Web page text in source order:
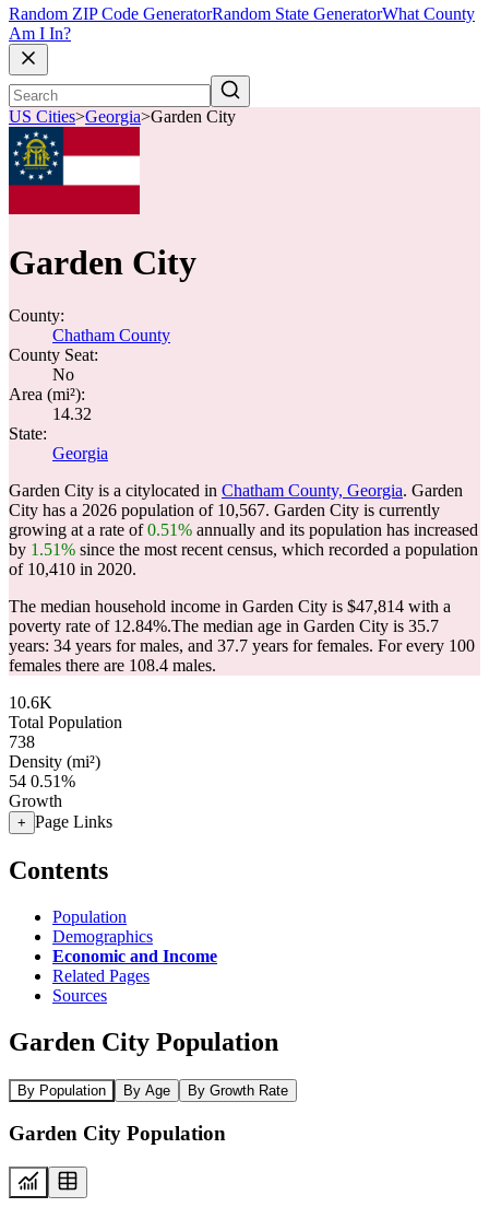
Random ZIP Code GeneratorRandom State GeneratorWhat County
Am I In?
US Cities>Georgia>Garden City
Garden City
County:
Chatham County
County Seat:
No
Area (mi²):
14.32
State:
Georgia
Garden City is a citylocated in Chatham County, Georgia. Garden
City has a 2026 population of 10,567. Garden City is currently
growing at a rate of0.51% annually and its population has increased
by 1.51% since the most recent census, which recorded a population
of 10,410 in 2020.
The median household income in Garden City is $47,814 with a
poverty rate of 12.84%.The median age in Garden City is 35.7
years: 34 years for males, and 37.7 years for females. For every 100
females there are 108.4 males.
10.6K
Total Population
738
Density (mi²)
54 0.51%
Growth
+ Page Links
Contents
Population
Demographics
Economic and Income
Related Pages
Sources
Garden City Population
By Population By Age By Growth Rate
Garden City Population